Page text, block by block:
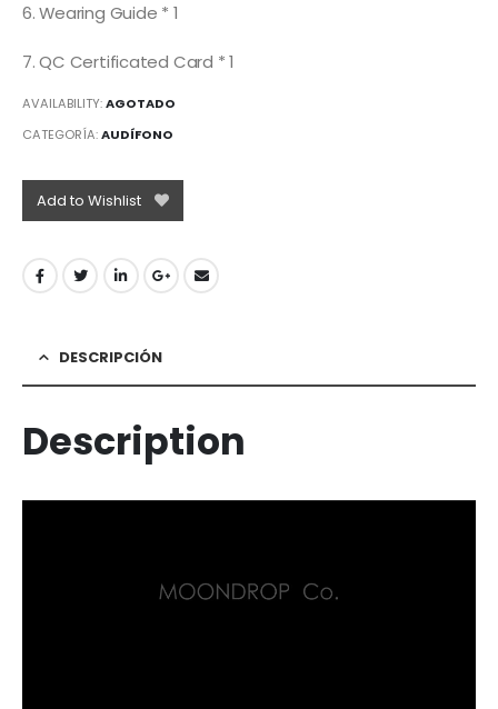
6. Wearing Guide * 1
7. QC Certificated Card * 1
AVAILABILITY:AGOTADO
CATEGORÍA:AUDÍFONO
Add to Wishlist
DESCRIPCIÓN
Description